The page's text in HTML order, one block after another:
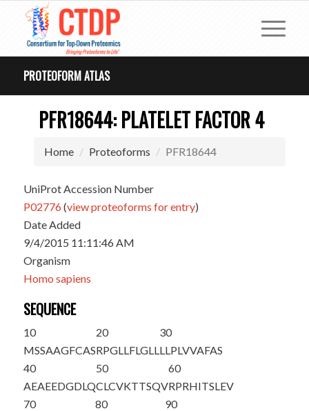
PROTEOFORM ATLAS
PFR18644: PLATELET FACTOR 4
Home Proteoforms PFR18644
UniProt Accession Number
P02776(view proteoforms for entry)
Date Added
9/4/2015 11:11:46 AM
Organism
Homo sapiens
SEQUENCE
10
MSSAAGFCAS
20
RPGLLFLGLL
30
LLPLVVAFAS
40
AEAEEDGDLQ
50
CLCVKTTSQV
60
RPRHITSLEV
70
80
90